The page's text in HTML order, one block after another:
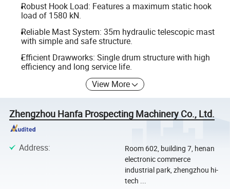
Robust Hook Load: Features a maximum static hook
load of 1580 kN.
Reliable Mast System: 35m hydraulic telescopic mast
with simple and safe structure.
Efficient Drawworks: Single drum structure with high
efficiency and long service life.
View More
Zhengzhou Hanfa Prospecting Machinery Co., Ltd.
Address:
Room 602, building 7, henan
electronic commerce
industrial park, zhengzhou hi-
tech ...